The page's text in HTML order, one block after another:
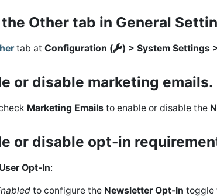
the Other tab in General
tab at Configuration ( ) > System Settings
or disable marketing emails.
Marketing Emails to enable or disable the
or disable opt-in
Opt-In:
to configure the Newsletter Opt-In toggle